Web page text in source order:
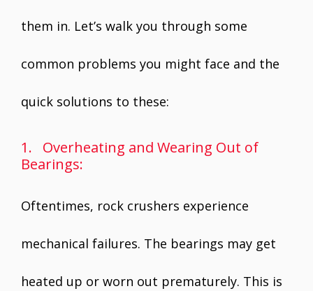
them in. Let’s walk you through some
common problems you might face and the
quick solutions to these:
1. Overheating and Wearing Out of
Bearings:
Oftentimes, rock crushers experience
mechanical failures. The bearings may get
heated up or worn out prematurely. This is